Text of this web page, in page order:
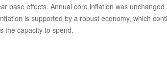
base effects. Annual core inflation was
is supported by a robust economy, which
the capacity to spend.